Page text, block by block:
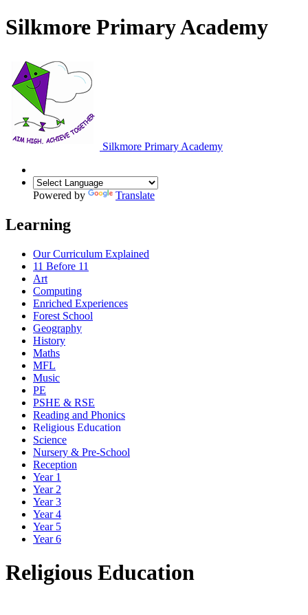
Silkmore Primary Academy
Silkmore Primary Academy
Powered by Translate
Learning
Our Curriculum Explained
11 Before 11
Art
Computing
Enriched Experiences
Forest School
Geography
History
Maths
MFL
Music
PE
PSHE & RSE
Reading and Phonics
Religious Education
Science
Nursery & Pre-School
Reception
Year 1
Year 2
Year 3
Year 4
Year 5
Year 6
Religious Education